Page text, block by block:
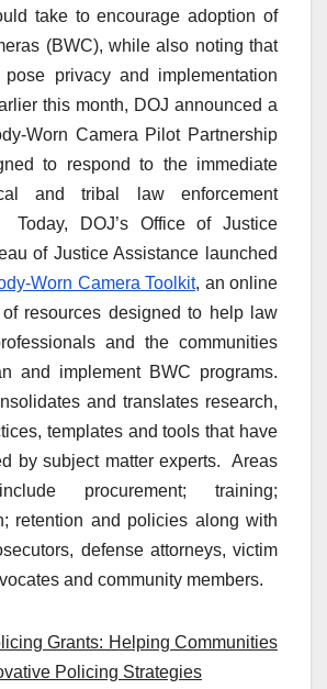
take to encourage adoption of
(BWC), while also noting that
privacy and implementation
this month, DOJ announced a
Worn Camera Pilot Partnership
to respond to the immediate
and tribal law enforcement
Today, DOJ’s Office of Justice
of Justice Assistance launched
Worn Camera Toolkit, an online
resources designed to help law
and the communities
and implement BWC programs.
and translates research,
templates and tools that have
by subject matter experts. Areas
procurement; training;
retention and policies along with
defense attorneys, victim
and community members.
Grants: Helping Communities
Policing Strategies